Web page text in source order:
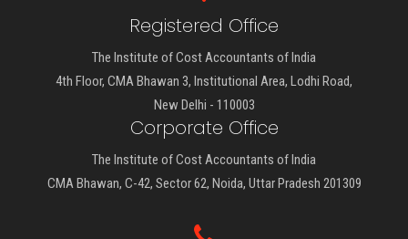
Registered Office
The Institute of Cost Accountants of India
4th Floor, CMA Bhawan 3, Institutional Area, Lodhi Road,
New Delhi - 110003
Corporate Office
The Institute of Cost Accountants of India
CMA Bhawan, C-42, Sector 62, Noida, Uttar Pradesh 201309